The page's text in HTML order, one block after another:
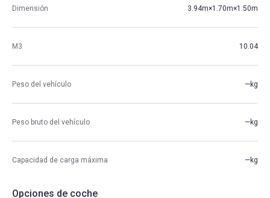
Dimensión 3.94m×1.70m×1.50m
M3 10.04
Peso del vehículo —kg
Peso bruto del vehículo —kg
Capacidad de carga máxima —kg
Opciones de coche